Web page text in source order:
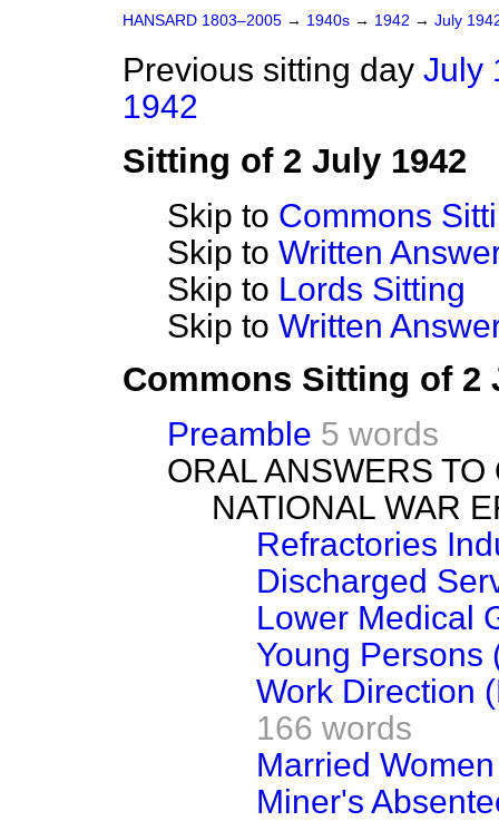
HANSARD 1803–2005 → 1940s → 1942 → July
Previous sitting day July
1942
Sitting of 2 July 1942
Skip to Commons
Skip to Written
Skip to Lords Sitting
Skip to Written
Commons Sitting of 2
Preamble 5 words
ORAL ANSWERS
NATIONAL WAR
Refractories
Discharged
Lower Medical
Young Persons
Work Direction
166 words
Married
Miner's